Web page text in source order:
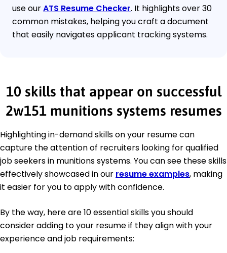
use ourATS Resume Checker. It highlights over 30
common mistakes, helping you craft a document
that easily navigates applicant tracking systems.
10 skills that appear on successful
2w151 munitions systems resumes
Highlighting in-demand skills on your resume can
capture the attention of recruiters looking for qualified
job seekers in munitions systems. You can see these skills
effectively showcased in our resume examples, making
it easier for you to apply with confidence.
By the way, here are 10 essential skills you should
consider adding to your resume if they align with your
experience and job requirements: